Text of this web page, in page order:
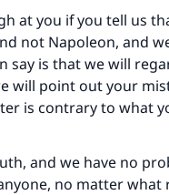
at you if you tell us
not Napoleon, and
say is that we will
will point out your
is contrary to what
and we have no
no matter what